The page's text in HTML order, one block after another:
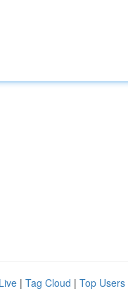
Live | Tag Cloud | Top Users